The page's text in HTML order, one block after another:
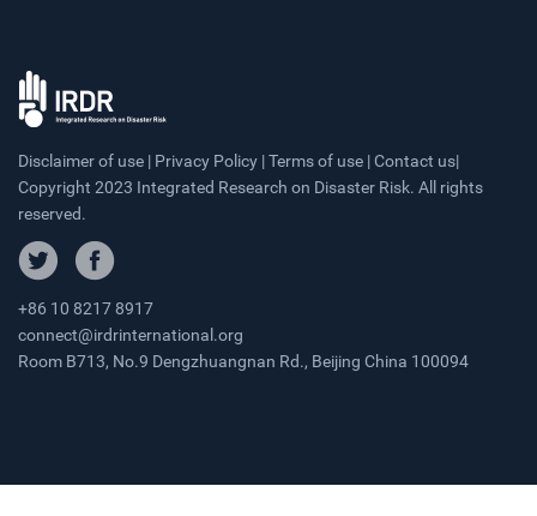
Disclaimer of use | Privacy Policy | Terms of use | Contact us|
Copyright 2023 Integrated Research on Disaster Risk. All rights
reserved.
+86 10 8217 8917
connect@irdrinternational.org
Room B713, No.9 Dengzhuangnan Rd., Beijing China 100094